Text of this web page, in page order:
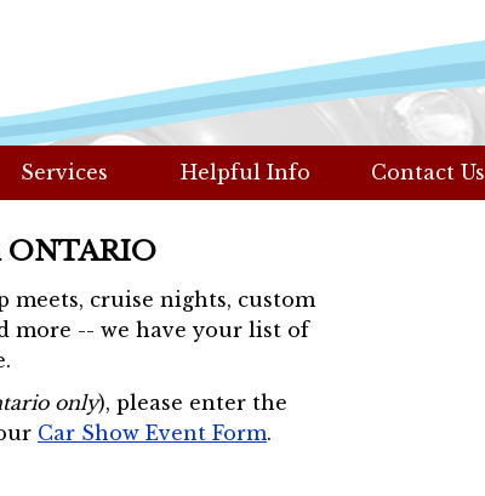
Services Helpful Info Contact Us
ONTARIO
meets, cruise nights, custom
more -- we have your list of
only), please enter the
Car Show Event Form.